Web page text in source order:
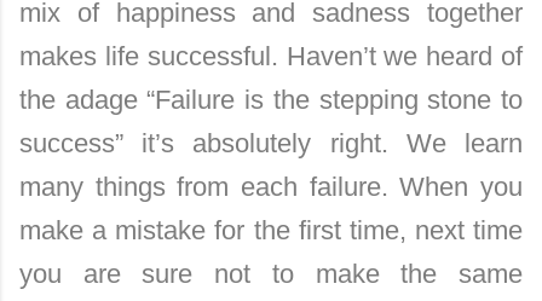
mix of happiness and sadness together
makes life successful. Haven’t we heard of
the adage “Failure is the stepping stone to
success” it’s absolutely right. We learn
many things from each failure. When you
make a mistake for the first time, next time
you are sure not to make the same